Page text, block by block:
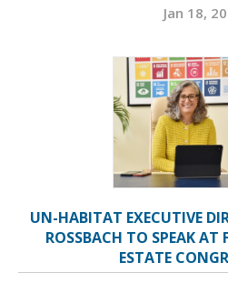
Jan 18,
UN-HABITAT EXECUTIVE
ROSSBACH TO SPEAK AT
ESTATE